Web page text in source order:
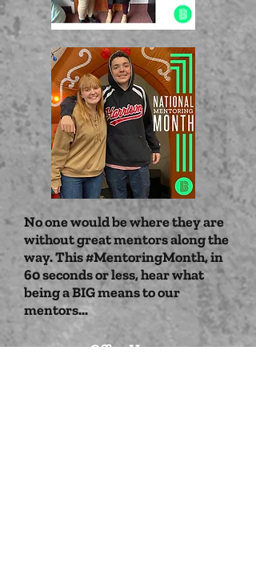
No one would be where they are
without great mentors along the
way. This #MentoringMonth, in
60 seconds or less, hear what
being a BIG means to our
mentors...
Office Hours: